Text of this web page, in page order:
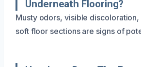
Underneath Flooring?
Musty odors, visible
soft floor sections are signs of